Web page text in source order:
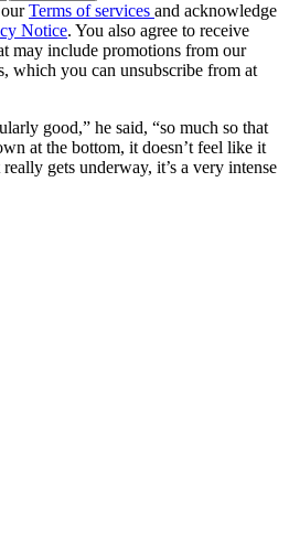
Terms of services and acknowledge
Notice. You also agree to receive
may include promotions from our
which you can unsubscribe from at
good,” he said, “so much so that
at the bottom, it doesn’t feel like it
gets underway, it’s a very intense